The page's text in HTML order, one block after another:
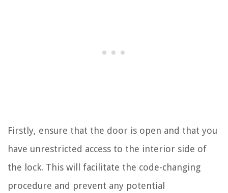
Firstly, ensure that the door is open and that you
have unrestricted access to the interior side of
the lock. This will facilitate the code-changing
procedure and prevent any potential